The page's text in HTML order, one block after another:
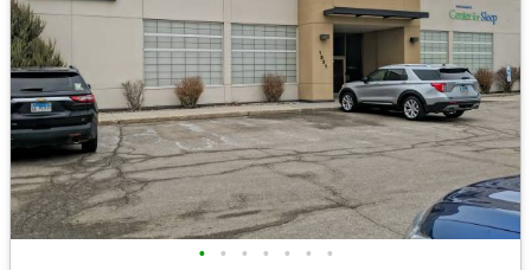
• • • • • • •